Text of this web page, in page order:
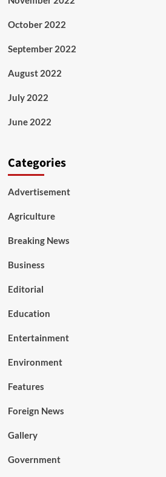
October 2022
September 2022
August 2022
July 2022
June 2022
Categories
Advertisement
Agriculture
Breaking News
Business
Editorial
Education
Entertainment
Environment
Features
Foreign News
Gallery
Government